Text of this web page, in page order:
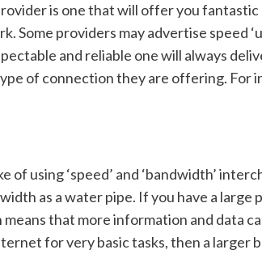
is one that will offer you fantastic
Some providers may advertise speed
and reliable one will always
of connection they are offering. For
of using ‘speed’ and ‘bandwidth’
as a water pipe. If you have a large
that more information and data
for very basic tasks, then a larger